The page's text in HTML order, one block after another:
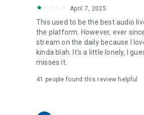
April 7, 2025
This used to be the best audio
the platform. However, ever
stream on the daily because I
kinda blah. It's a little lonely, I
misses it.
41 people found this review helpful